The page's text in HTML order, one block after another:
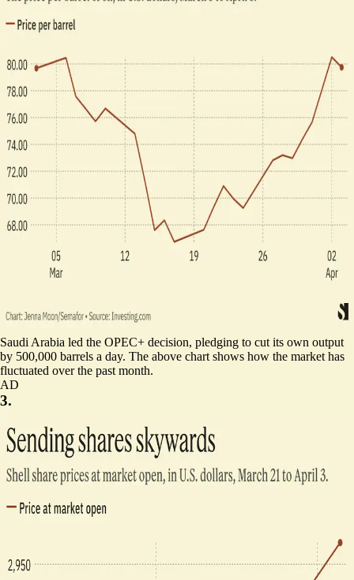
Saudi Arabia led the OPEC+ decision, pledging to cut its own output
by 500,000 barrels a day. The above chart shows how the market has
fluctuated over the past month.
AD
3.